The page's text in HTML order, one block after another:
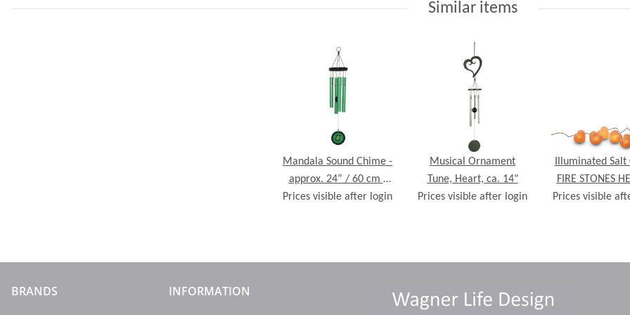
Similar items
Mandala Sound Chime -
approx. 24” / 60 cm -
Anahata
Prices visible after login
Musical Ornament
Tune, Heart, ca. 14"
Prices visible after login
Illuminated Salt
FIRE STONES
crystals, incl.
Prices visible
BRANDS INFORMATION